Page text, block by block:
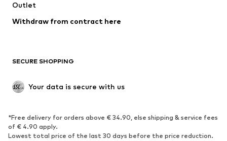
Swimwear
Blazers
Jumpsuits & playsuits
Upcycling
SHOES
Sneakers
Ankle boots
High heels
Boots
Outlet
Withdraw from contract here
SECURE SHOPPING
Your data is secure with us
*Free delivery for orders above € 34.90, else shipping & service fees
of € 4.90 apply.
Lowest total price of the last 30 days before the price reduction.